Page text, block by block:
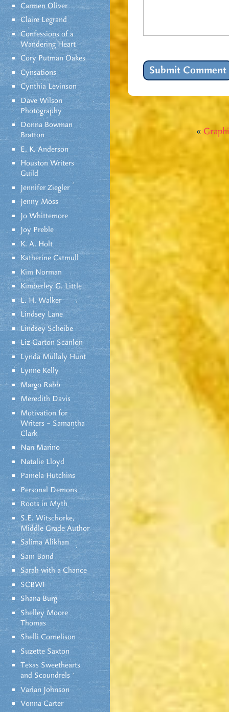
Carmen Oliver
Claire Legrand
Confessions of a
Wandering Heart
Cory Putman Oakes
Cynsations
Cynthia Levinson
Dave Wilson
Photography
Donna Bowman
Bratton
E. K. Anderson
Houston Writers
Guild
Jennifer Ziegler
Jenny Moss
Jo Whittemore
Joy Preble
K. A. Holt
Katherine Catmull
Kim Norman
Kimberley G. Little
L. H. Walker
Lindsey Lane
Lindsey Scheibe
Liz Garton Scanlon
Lynda Mullaly Hunt
Lynne Kelly
Margo Rabb
Meredith Davis
Motivation for
Writers – Samantha
Clark
Nan Marino
Natalie Lloyd
Pamela Hutchins
Personal Demons
Roots in Myth
S.E. Witschorke,
Middle Grade Author
Salima Alikhan
Sam Bond
Sarah with a Chance
SCBWI
Shana Burg
Shelley Moore
Thomas
Shelli Cornelison
Suzette Saxton
Texas Sweethearts
and Scoundrels
Varian Johnson
Vonna Carter
«